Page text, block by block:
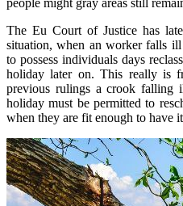
The Eu Court of Justice has
situation, when an worker falls ill
to possess individuals days
holiday later on. This really is
previous rulings a crook falling
holiday must be permitted to
when they are fit enough to have